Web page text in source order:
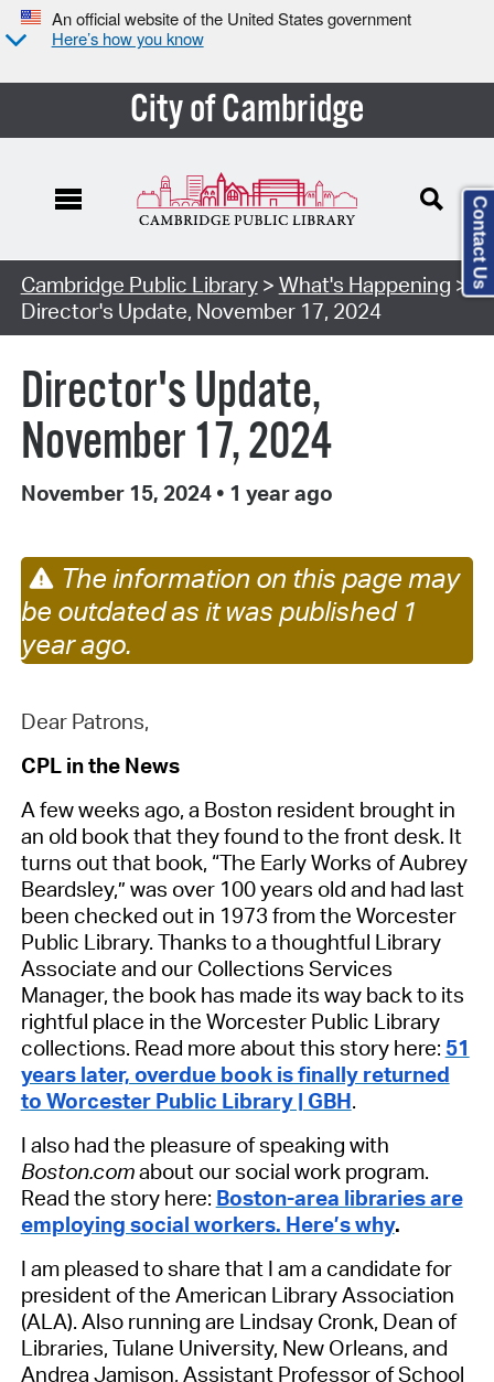
An official website of the United States government
Here’s how you know
City of Cambridge
Cambridge Public Library> What's Happening >
Director's Update, November 17, 2024
Director's Update,
November 17, 2024
November 15, 2024 • 1 year ago
The information on this page may
be outdated as it was published 1
year ago.
Dear Patrons,
CPL in the News
A few weeks ago, a Boston resident brought in
an old book that they found to the front desk. It
turns out that book, “The Early Works of Aubrey
Beardsley,” was over 100 years old and had last
been checked out in 1973 from the Worcester
Public Library. Thanks to a thoughtful Library
Associate and our Collections Services
Manager, the book has made its way back to its
rightful place in the Worcester Public Library
collections. Read more about this story here: 51
years later, overdue book is finally returned
to Worcester Public Library | GBH.
I also had the pleasure of speaking with
Boston.comabout our social work program.
Read the story here: Boston-area libraries are
employing social workers. Here’s why.
I am pleased to share that I am a candidate for
president of the American Library Association
(ALA). Also running are Lindsay Cronk, Dean of
Libraries, Tulane University, New Orleans, and
Andrea Jamison, Assistant Professor of School
Contact Us